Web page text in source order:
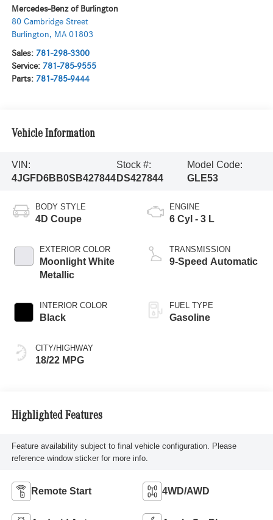
Mercedes-Benz of Burlington
80 Cambridge Street
Burlington, MA 01803
Sales: 781-298-3300
Service: 781-785-9555
Parts: 781-785-9444
Vehicle Information
VIN:
4JGFD6BB0SB427844
Stock #:
DS427844
Model Code:
GLE53
BODY STYLE
4D Coupe
EXTERIOR COLOR
Moonlight White
Metallic
INTERIOR COLOR
Black
CITY/HIGHWAY
18/22 MPG
ENGINE
6 Cyl - 3 L
TRANSMISSION
9-Speed Automatic
FUEL TYPE
Gasoline
Highlighted Features
Feature availability subject to final vehicle configuration. Please
reference window sticker for more info.
Remote Start 4WD/AWD